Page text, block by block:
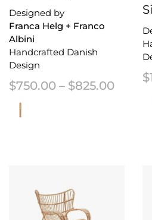
Designed by
Franca Helg + Franco
Albini
Handcrafted Danish
Design
$750.00 – $825.00Price
$